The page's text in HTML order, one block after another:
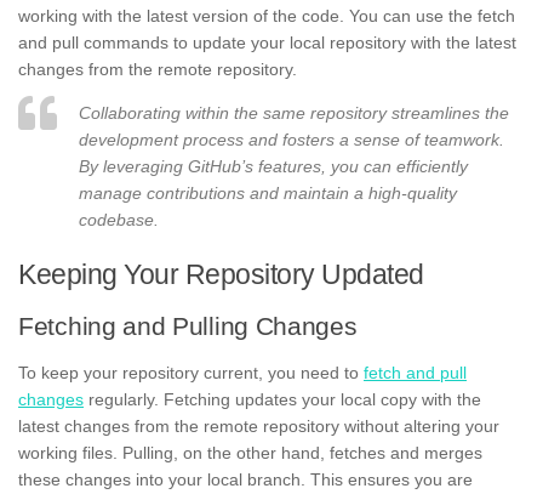
working with the latest version of the code. You can use the fetch
and pull commands to update your local repository with the latest
changes from the remote repository.
Collaborating within the same repository streamlines the
development process and fosters a sense of teamwork.
By leveraging GitHub’s features, you can efficiently
manage contributions and maintain a high-quality
codebase.
Keeping Your Repository Updated
Fetching and Pulling Changes
To keep your repository current, you need to fetch and pull
changes regularly. Fetching updates your local copy with the
latest changes from the remote repository without altering your
working files. Pulling, on the other hand, fetches and merges
these changes into your local branch. This ensures you are